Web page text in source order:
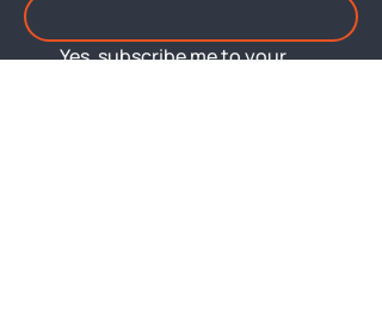
Yes, subscribe me to your